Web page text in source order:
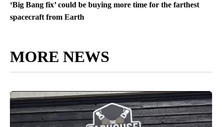
‘Big Bang fix’ could be buying more time for the farthest
spacecraft from Earth
MORE NEWS